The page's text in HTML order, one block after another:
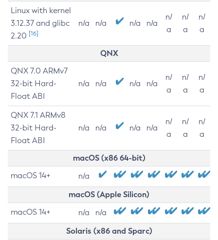
Linux with kernel
3.12.37 and glibc
2.20 [16]
n/a n/a n/a n/a
n/
a
n/
a
n/
a
QNX
QNX 7.0 ARMv7
32-bit Hard-
Float ABI
n/a n/a n/a n/a
n/
a
n/
a
n/
a
QNX 7.1 ARMv8
32-bit Hard-
Float ABI
n/a n/a n/a n/a
n/
a
n/
a
n/
a
macOS (x86 64-bit)
macOS 14+ n/a
macOS (Apple Silicon)
macOS 14+ n/a n/a
Solaris (x86 and Sparc)